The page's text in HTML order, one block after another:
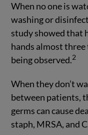
When no one is
washing or
study showed that
hands almost
being observed.2
When they don’t
between patients,
germs can cause
staph, MRSA, and